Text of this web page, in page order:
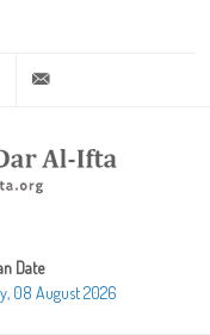
+20 2 25970400
Date
08 August 2026